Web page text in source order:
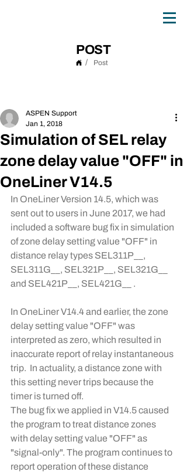
TH
POST
/ Post
Simulation of SEL relay
zone delay value "OFF" in
OneLiner V14.5
ASPEN Support
Jan 1, 2018
In OneLiner Version 14.5, which was
sent out to users in June 2017, we had
included a software bug fix in simulation
of zone delay setting value "OFF" in
distance relay types SEL311P__,
SEL311G__, SEL321P__, SEL321G__
and SEL421P__, SEL421G__ .
In OneLiner V14.4 and earlier, the zone
delay setting value "OFF" was
interpreted as zero, which resulted in
inaccurate report of relay instantaneous
trip.  In actuality, a distance zone with
this setting never trips because the
timer is turned off.
The bug fix we applied in V14.5 caused
the program to treat distance zones
with delay setting value "OFF" as
"signal-only". The program continues to
report operation of these distance